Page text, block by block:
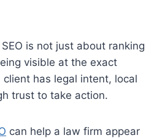
is not just about ranking
visible at the exact
has legal intent, local
trust to take action.
can help a law firm appear